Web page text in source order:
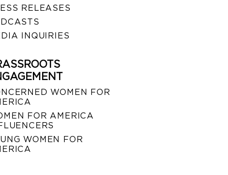
RELEASES
INQUIRIES
WOMEN FOR
FOR AMERICA
WOMEN FOR